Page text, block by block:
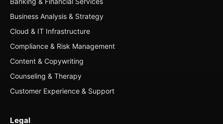
Business Analysis & Strategy
Cloud & IT Infrastructure
Compliance & Risk Management
Content & Copywriting
Counseling & Therapy
Customer Experience & Support
Legal